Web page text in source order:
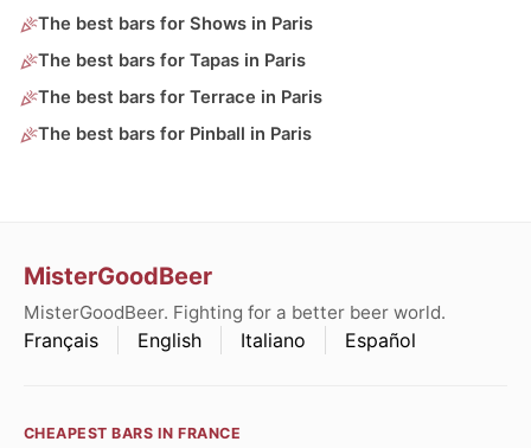
The best bars for Shows in Paris
The best bars for Tapas in Paris
The best bars for Terrace in Paris
The best bars for Pinball in Paris
MisterGoodBeer
MisterGoodBeer. Fighting for a better beer world.
Français English Italiano Español
CHEAPEST BARS IN FRANCE